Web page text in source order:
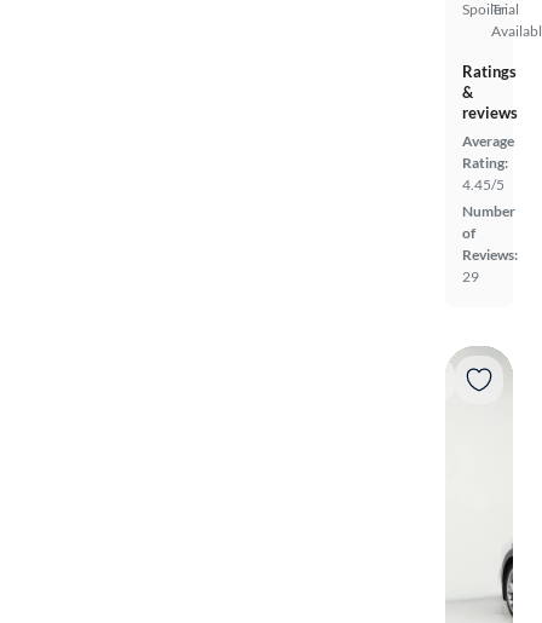
SpoilerTrial
Ratings
&
reviews
Average
Rating:
4.45/5
Number
of
Reviews:
29